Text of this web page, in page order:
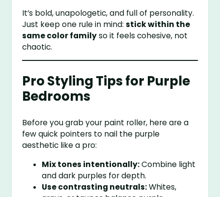
It’s bold, unapologetic, and full of personality.
Just keep one rule in mind:stick within the
same color familyso it feels cohesive, not
chaotic.
Pro Styling Tips for Purple
Bedrooms
Before you grab your paint roller, here are a
few quick pointers to nail the purple
aesthetic like a pro:
Mix tones intentionally:Combine light
and dark purples for depth.
Use contrasting neutrals:Whites,